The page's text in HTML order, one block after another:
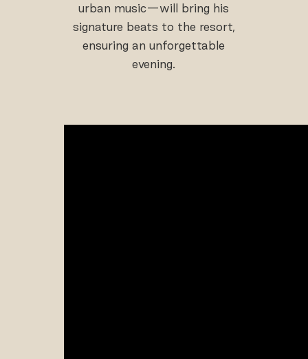
urban music—will bring his
signature beats to the resort,
ensuring an unforgettable
evening.